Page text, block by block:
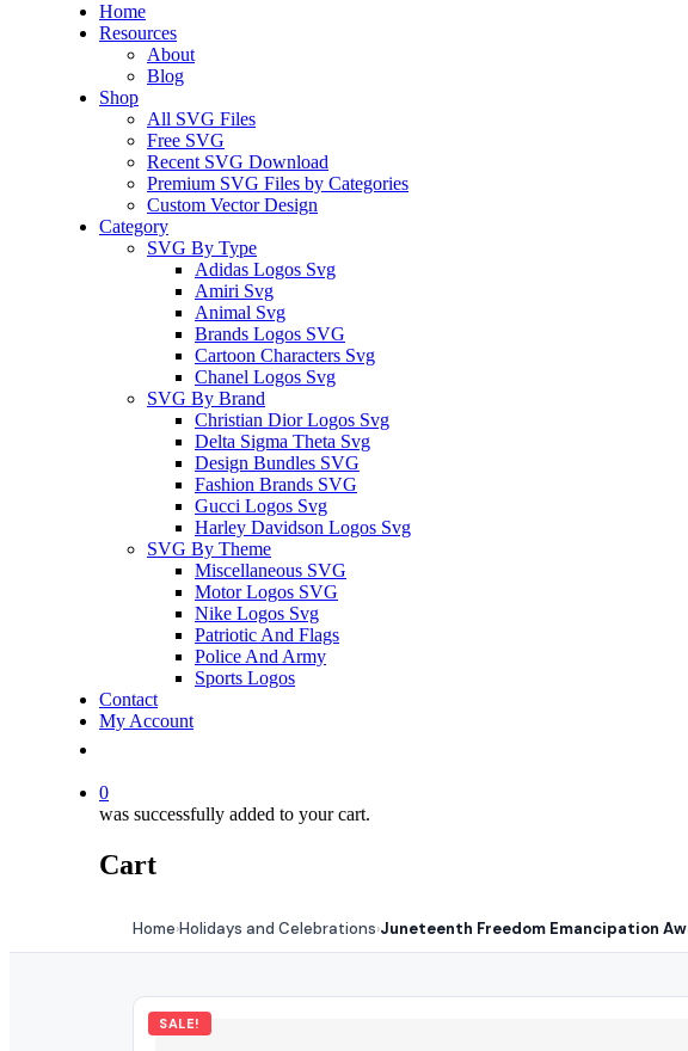
Home
Resources
About
Blog
Shop
All SVG Files
Free SVG
Recent SVG Download
Premium SVG Files by Categories
Custom Vector Design
Category
SVG By Type
Adidas Logos Svg
Amiri Svg
Animal Svg
Brands Logos SVG
Cartoon Characters Svg
Chanel Logos Svg
SVG By Brand
Christian Dior Logos Svg
Delta Sigma Theta Svg
Design Bundles SVG
Fashion Brands SVG
Gucci Logos Svg
Harley Davidson Logos Svg
SVG By Theme
Miscellaneous SVG
Motor Logos SVG
Nike Logos Svg
Patriotic And Flags
Police And Army
Sports Logos
Contact
My Account
0
was successfully added to your cart.
Cart
Home›Holidays and Celebrations›Juneteenth Freedom Emancipation
SALE!